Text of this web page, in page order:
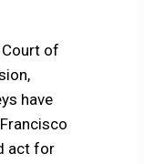
of
have
act for